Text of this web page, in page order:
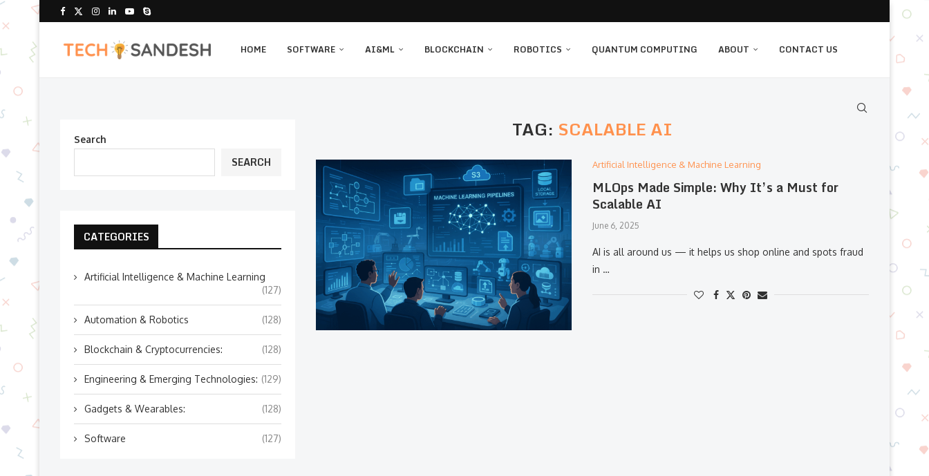
HOME SOFTWARE AI&ML BLOCKCHAIN ROBOTICS QUANTUM COMPUTING ABOUT CONTACT US
TAG: SCALABLE AI
Artificial Intelligence & Machine Learning
MLOps Made Simple: Why It’s a Must for
Scalable AI
June 6, 2025
AI is all around us — it helps us shop online and spots fraud
in …
Search
SEARCH
CATEGORIES
Artificial Intelligence & Machine Learning
(127)
Automation & Robotics (128)
Blockchain & Cryptocurrencies: (128)
Engineering & Emerging Technologies: (129)
Gadgets & Wearables: (128)
Software (127)